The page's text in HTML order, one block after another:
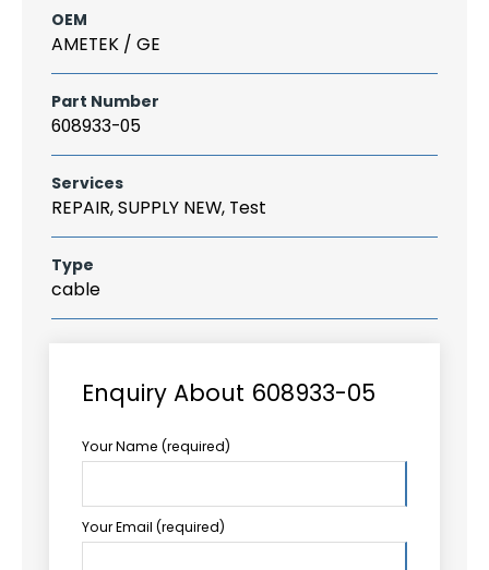
OEM
AMETEK / GE
Part Number
608933-05
Services
REPAIR, SUPPLY NEW, Test
Type
cable
Enquiry About 608933-05
Your Name (required)
Your Email (required)